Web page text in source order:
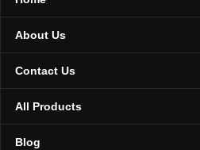
About Us
Contact Us
All Products
Blog